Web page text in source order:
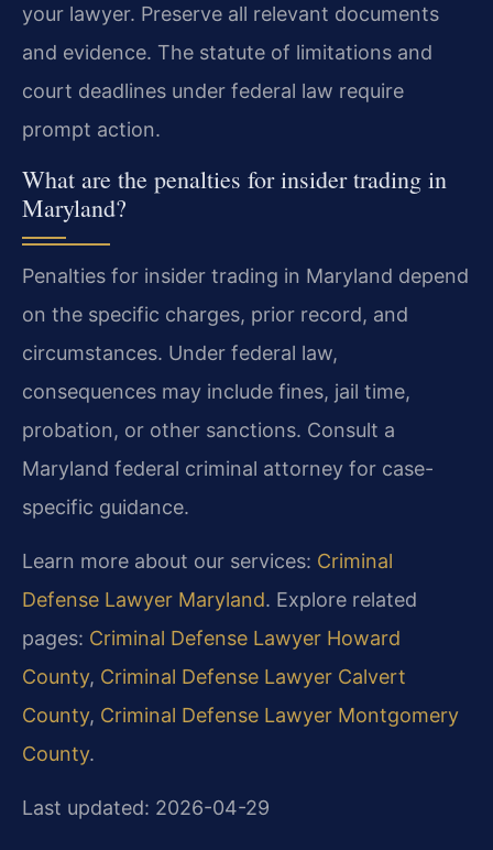
your lawyer. Preserve all relevant documents
and evidence. The statute of limitations and
court deadlines under federal law require
prompt action.
What are the penalties for insider trading in
Maryland?
Penalties for insider trading in Maryland depend
on the specific charges, prior record, and
circumstances. Under federal law,
consequences may include fines, jail time,
probation, or other sanctions. Consult a
Maryland federal criminal attorney for case-
specific guidance.
Learn more about our services: Criminal
Defense Lawyer Maryland. Explore related
pages: Criminal Defense Lawyer Howard
County, Criminal Defense Lawyer Calvert
County, Criminal Defense Lawyer Montgomery
County.
Last updated: 2026-04-29